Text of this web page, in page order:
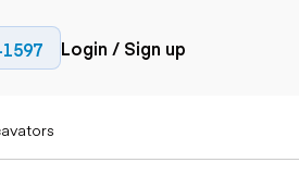
Trucks
Login / Sign up